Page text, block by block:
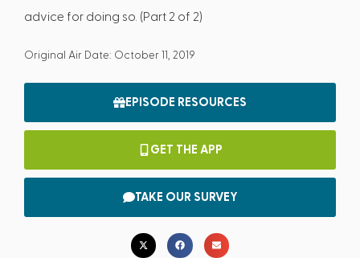
advice for doing so. (Part 2 of 2)
Original Air Date: October 11, 2019
EPISODE RESOURCES
GET THE APP
TAKE OUR SURVEY